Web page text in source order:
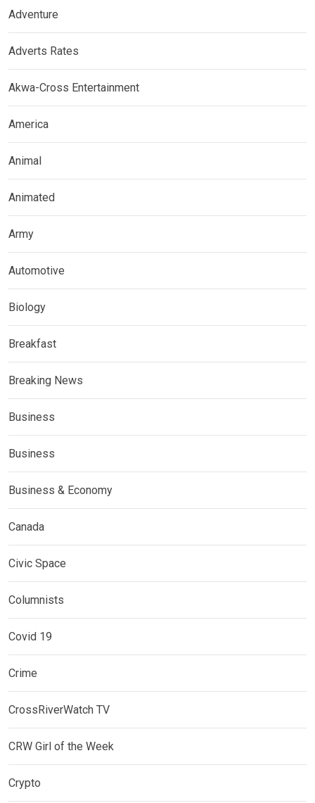
Adventure
Adverts Rates
Akwa-Cross Entertainment
America
Animal
Animated
Army
Automotive
Biology
Breakfast
Breaking News
Business
Business
Business & Economy
Canada
Civic Space
Columnists
Covid 19
Crime
CrossRiverWatch TV
CRW Girl of the Week
Crypto